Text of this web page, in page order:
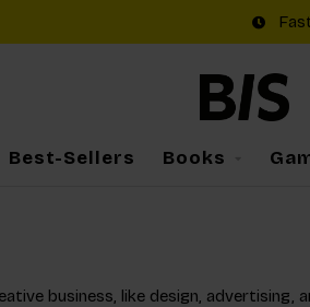
Best-Sellers Books
business, like design, advertising,